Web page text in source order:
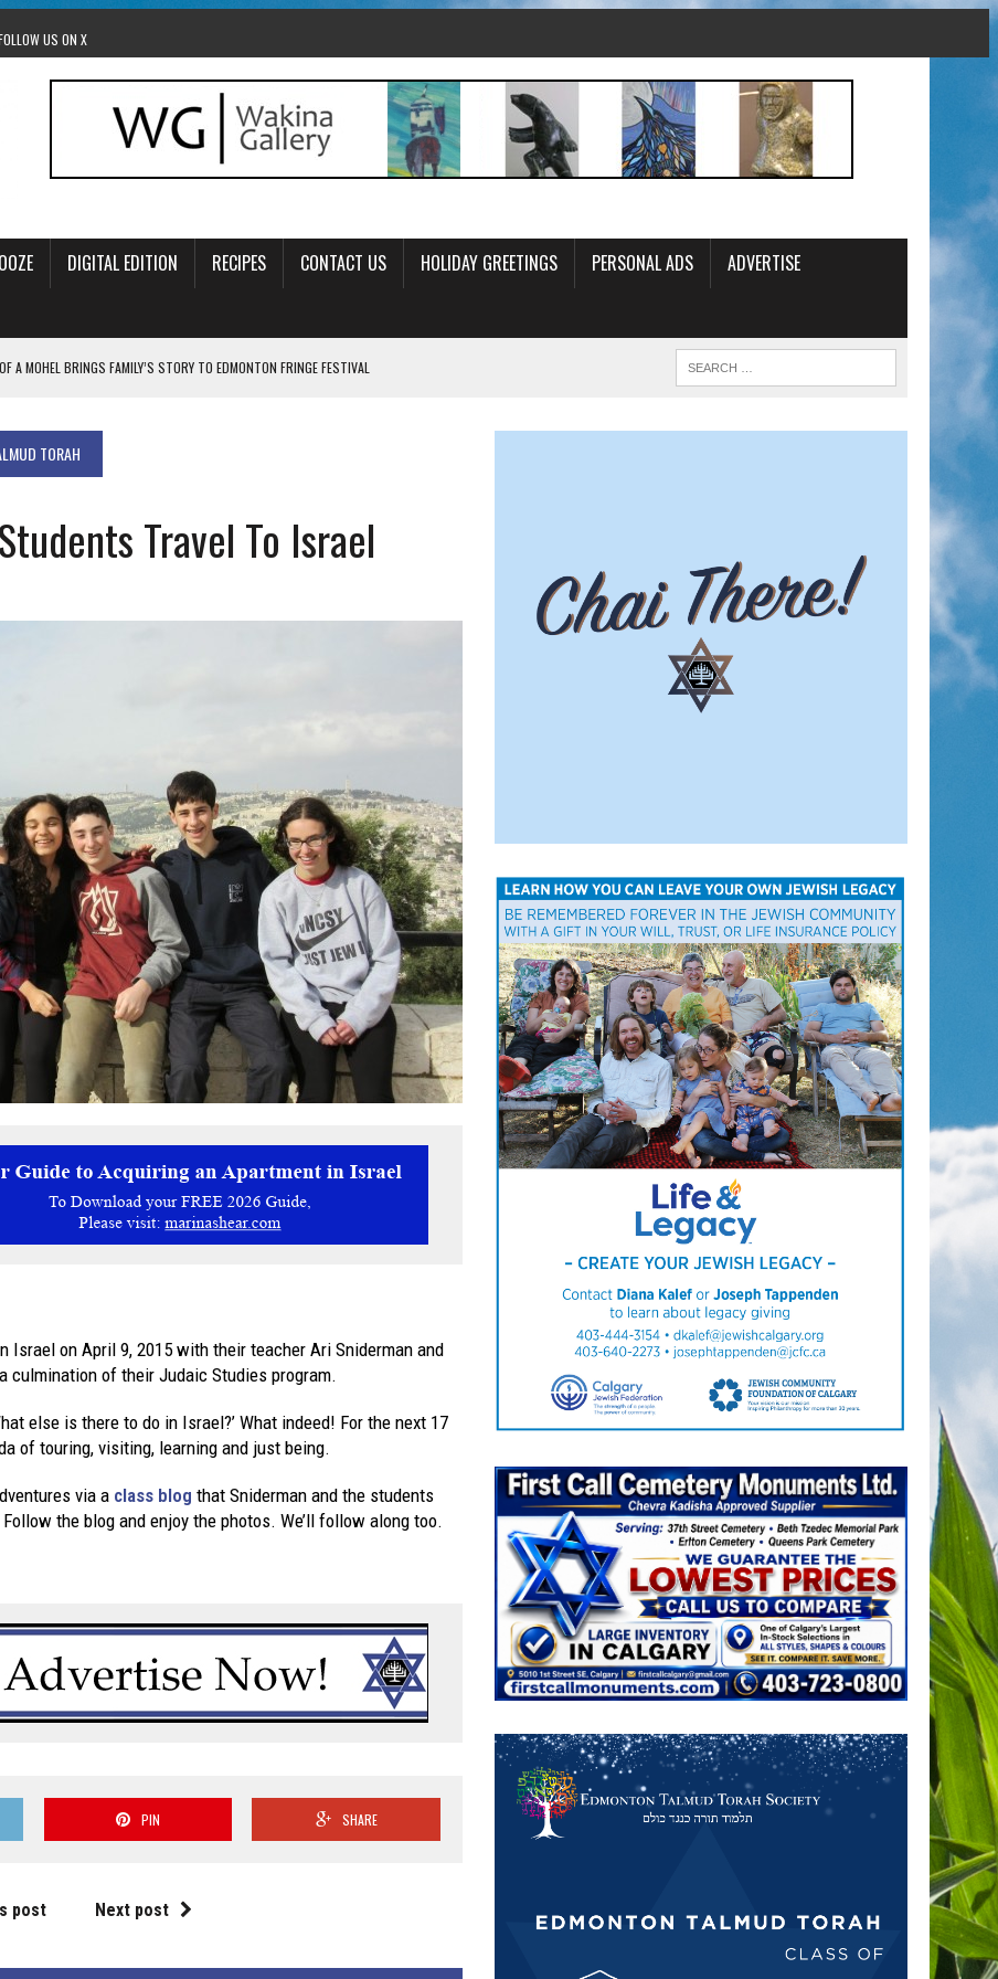
US ON X
DIGITAL EDITION RECIPES CONTACT US HOLIDAY GREETINGS PERSONAL ADS
ADVERTISE
A MOHEL BRINGS FAMILY’S STORY TO EDMONTON FRINGE FESTIVAL
TORAH
Travel To Israel
Israel on April 9, 2015 with their teacher Ari Sniderman and
culmination of their Judaic Studies program.
else is there to do in Israel?’ What indeed! For the next 17
of touring, visiting, learning and just being.
via a class blog that Sniderman and the students
the blog and enjoy the photos. We’ll follow along too.
PIN SHARE
post Next post